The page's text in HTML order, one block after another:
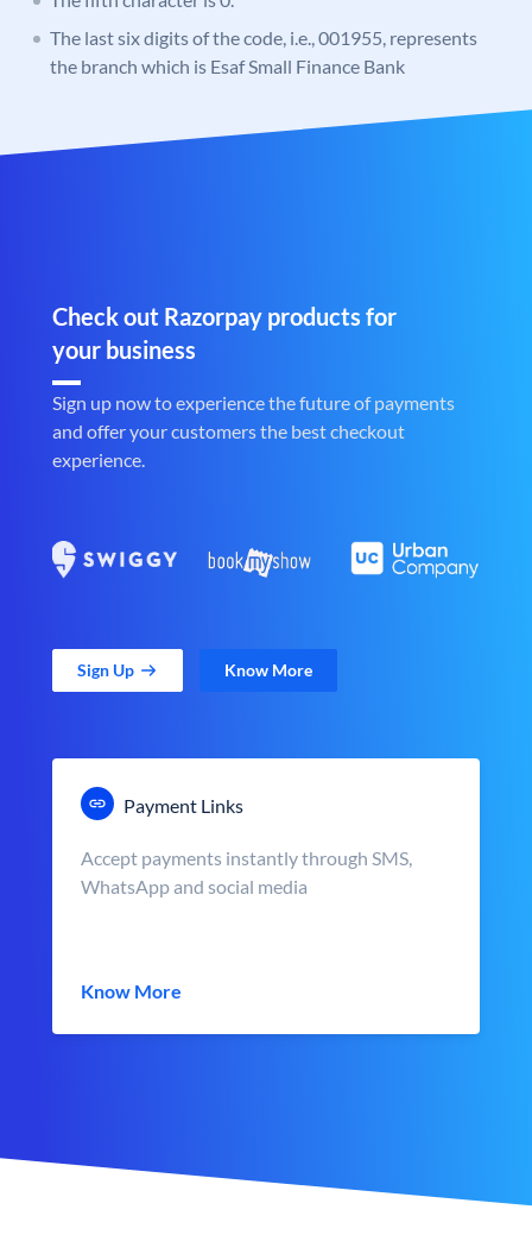
The last six digits of the code, i.e., 001955, represents
the branch which is Esaf Small Finance Bank
Check out Razorpay products for
your business
Sign up now to experience the future of payments
and offer your customers the best checkout
experience.
Sign Up Know More
Payment Links
Accept payments instantly through SMS,
WhatsApp and social media
Know More